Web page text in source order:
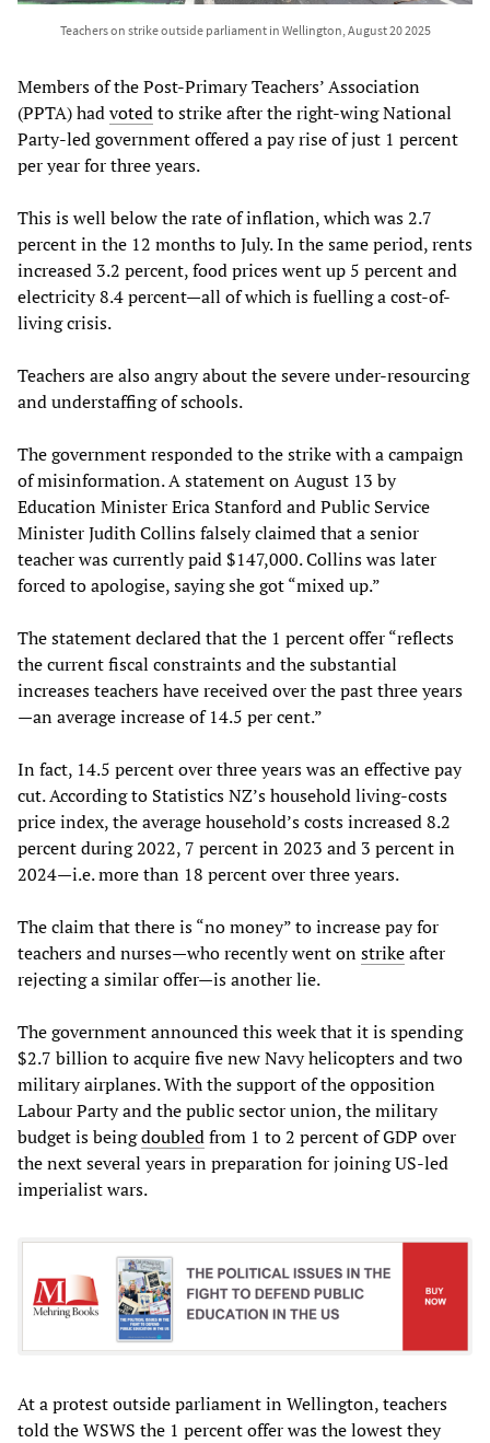
Teachers on strike outside parliament in Wellington, August 20 2025
Members of the Post-Primary Teachers’ Association
(PPTA) hadvotedto strike after the right-wing National
Party-led government offered a pay rise of just 1 percent
per year for three years.
This is well below the rate of inflation, which was 2.7
percent in the 12 months to July. In the same period, rents
increased 3.2 percent, food prices went up 5 percent and
electricity 8.4 percent—all of which is fuelling a cost-of-
living crisis.
Teachers are also angry about the severe under-resourcing
and understaffing of schools.
The government responded to the strike with a campaign
of misinformation. A statement on August 13 by
Education Minister Erica Stanford and Public Service
Minister Judith Collins falsely claimed that a senior
teacher was currently paid $147,000. Collins was later
forced to apologise, saying she got “mixed up.”
The statement declared that the 1 percent offer “reflects
the current fiscal constraints and the substantial
increases teachers have received over the past three years
—an average increase of 14.5 per cent.”
In fact, 14.5 percent over three years was an effective pay
cut. According to Statistics NZ’s household living-costs
price index, the average household’s costs increased 8.2
percent during 2022, 7 percent in 2023 and 3 percent in
2024—i.e. more than 18 percent over three years.
The claim that there is “no money” to increase pay for
teachers and nurses—who recently went onstrikeafter
rejecting a similar offer—is another lie.
The government announced this week that it is spending
$2.7 billion to acquire five new Navy helicopters and two
military airplanes. With the support of the opposition
Labour Party and the public sector union, the military
budget is beingdoubledfrom 1 to 2 percent of GDP over
the next several years in preparation for joining US-led
imperialist wars.
At a protest outside parliament in Wellington, teachers
told the WSWS the 1 percent offer was the lowest they